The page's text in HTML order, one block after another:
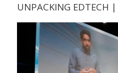
UNPACKING EDTECH